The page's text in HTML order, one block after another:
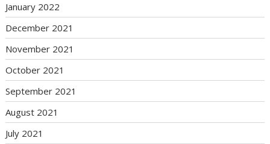
January 2022
December 2021
November 2021
October 2021
September 2021
August 2021
July 2021